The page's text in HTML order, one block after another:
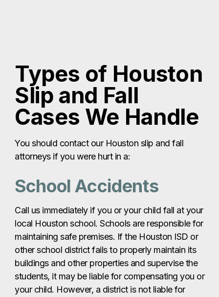
Types of Houston
Slip and Fall
Cases We Handle
You should contact our Houston slip and fall
attorneys if you were hurt in a:
School Accidents
Call us immediately if you or your child fall at your
local Houston school. Schools are responsible for
maintaining safe premises. If the Houston ISD or
other school district fails to properly maintain its
buildings and other properties and supervise the
students, it may be liable for compensating you or
your child. However, a district is not liable for